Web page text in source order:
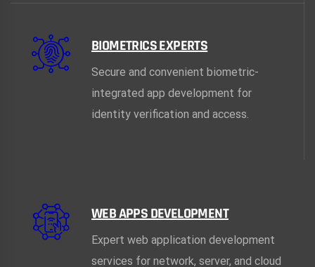
BIOMETRICS EXPERTS
Secure and convenient biometric-
integrated app development for
identity verification and access.
WEB APPS DEVELOPMENT
Expert web application development
services for network, server, and cloud